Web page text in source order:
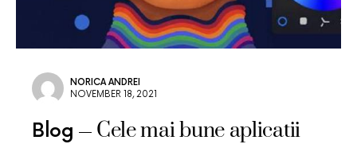
NORICA ANDREI
NOVEMBER 18, 2021
Blog Cele mai bune aplicatii